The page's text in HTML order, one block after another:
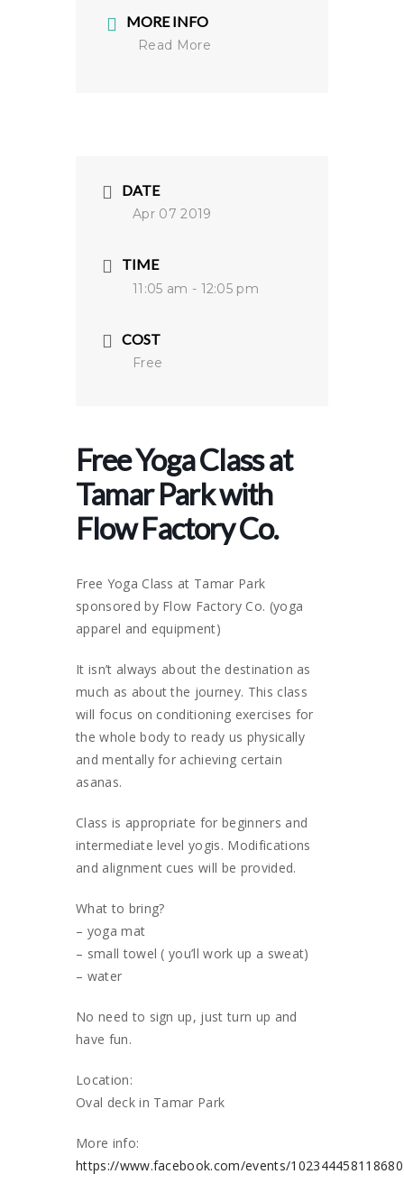
MORE INFO
Read More
DATE
Apr 07 2019
TIME
11:05 am - 12:05 pm
COST
Free
Free Yoga Class at
Tamar Park with
Flow Factory Co.
Free Yoga Class at Tamar Park
sponsored by Flow Factory Co. (yoga
apparel and equipment)
It isn’t always about the destination as
much as about the journey. This class
will focus on conditioning exercises for
the whole body to ready us physically
and mentally for achieving certain
asanas.
Class is appropriate for beginners and
intermediate level yogis. Modifications
and alignment cues will be provided.
What to bring?
– yoga mat
– small towel ( you’ll work up a sweat)
– water
No need to sign up, just turn up and
have fun.
Location:
Oval deck in Tamar Park
More info:
https://www.facebook.com/events/